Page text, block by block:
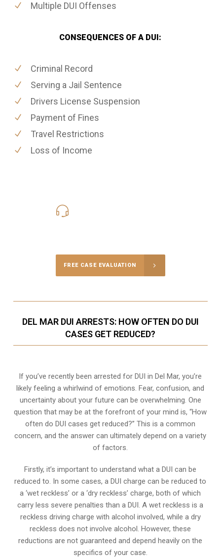
Multiple DUI Offenses
CONSEQUENCES OF A DUI:
Criminal Record
Serving a Jail Sentence
Drivers License Suspension
Payment of Fines
Travel Restrictions
Loss of Income
FREE CASE EVALUATION
DEL MAR DUI ARRESTS: HOW OFTEN DO DUI
CASES GET REDUCED?
If you’ve recently been arrested for DUI in Del Mar, you’re
likely feeling a whirlwind of emotions. Fear, confusion, and
uncertainty about your future can be overwhelming. One
question that may be at the forefront of your mind is, “How
often do DUI cases get reduced?” This is a common
concern, and the answer can ultimately depend on a variety
of factors.
Firstly, it’s important to understand what a DUI can be
reduced to. In some cases, a DUI charge can be reduced to
a ‘wet reckless’ or a ‘dry reckless’ charge, both of which
carry less severe penalties than a DUI. A wet reckless is a
reckless driving charge with alcohol involved, while a dry
reckless does not involve alcohol. However, these
reductions are not guaranteed and depend heavily on the
specifics of your case.